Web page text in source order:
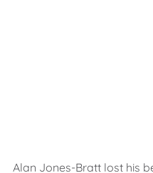
Alan Jones-Bratt lost his